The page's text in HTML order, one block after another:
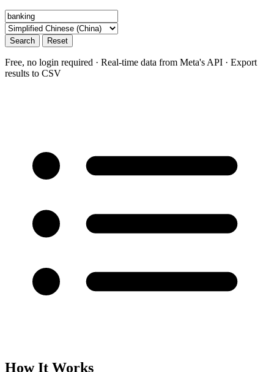
Search Reset
Free, no login required · Real-time data from Meta's API · Export
results to CSV
How It Works